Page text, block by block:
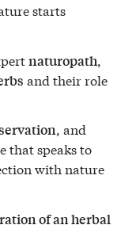
starts
naturopath,
and their role
, and
that speaks to
with nature
of an herbal